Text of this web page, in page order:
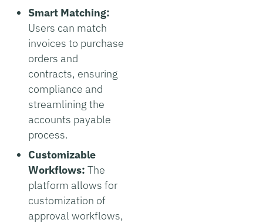
Smart Matching:
Users can match
invoices to purchase
orders and
contracts, ensuring
compliance and
streamlining the
accounts payable
process.
Customizable
Workflows: The
platform allows for
customization of
approval workflows,